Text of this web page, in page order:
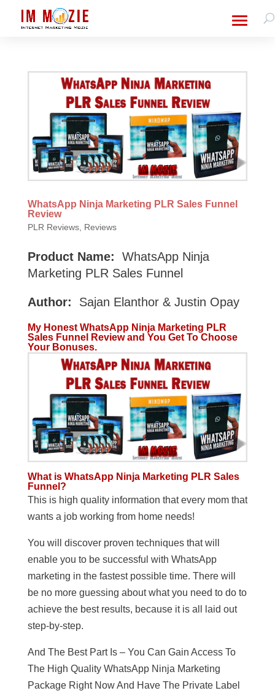
WhatsApp Ninja Marketing PLR Sales Funnel
Review
PLR Reviews, Reviews
Product Name:
WhatsApp Ninja
Marketing PLR Sales Funnel
Author: Sajan Elanthor & Justin Opay
My Honest WhatsApp Ninja Marketing PLR
Sales Funnel Review and You Get To Choose
Your Bonuses.
What is WhatsApp Ninja Marketing PLR Sales
Funnel?
This is high quality information that every mom that
wants a job working from home needs!
You will discover proven techniques that will
enable you to be successful with WhatsApp
marketing in the fastest possible time. There will
be no more guessing about what you need to do to
achieve the best results, because it is all laid out
step-by-step.
And The Best Part Is – You Can Gain Access To
The High Quality WhatsApp Ninja Marketing
Package Right Now And Have The Private Label